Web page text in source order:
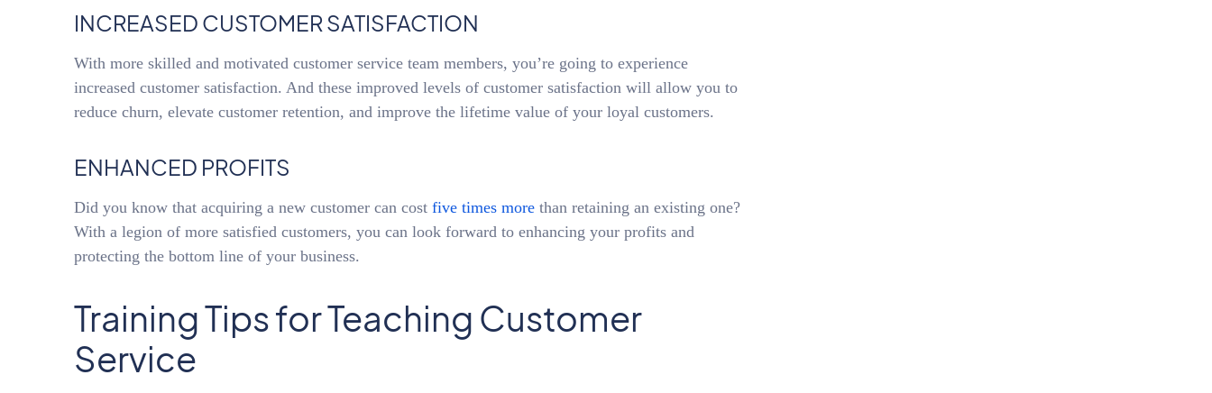
INCREASED CUSTOMER SATISFACTION
With more skilled and motivated customer service team members, you’re going to experience
increased customer satisfaction. And these improved levels of customer satisfaction will allow you to
reduce churn, elevate customer retention, and improve the lifetime value of your loyal customers.
ENHANCED PROFITS
Did you know that acquiring a new customer can cost five times more than retaining an existing one?
With a legion of more satisfied customers, you can look forward to enhancing your profits and
protecting the bottom line of your business.
Training Tips for Teaching Customer
Service